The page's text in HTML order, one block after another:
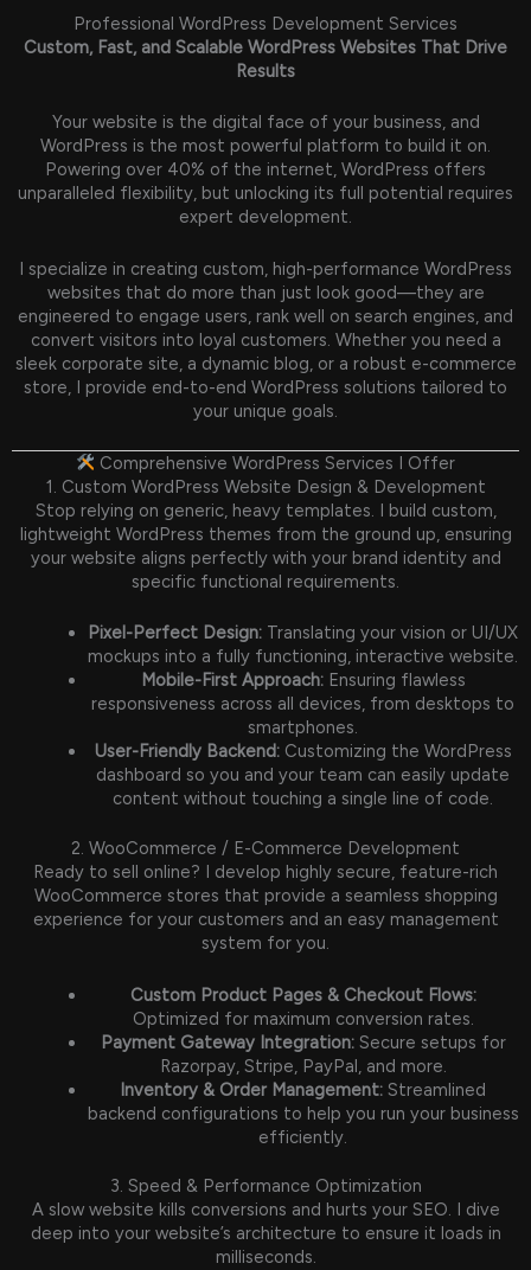
Professional WordPress Development Services
Custom, Fast, and Scalable WordPress Websites That Drive
Results
Your website is the digital face of your business, and
WordPress is the most powerful platform to build it on.
Powering over 40% of the internet, WordPress offers
unparalleled flexibility, but unlocking its full potential requires
expert development.
I specialize in creating custom, high-performance WordPress
websites that do more than just look good—they are
engineered to engage users, rank well on search engines, and
convert visitors into loyal customers. Whether you need a
sleek corporate site, a dynamic blog, or a robust e-commerce
store, I provide end-to-end WordPress solutions tailored to
your unique goals.
Comprehensive WordPress Services I Offer
1. Custom WordPress Website Design & Development
Stop relying on generic, heavy templates. I build custom,
lightweight WordPress themes from the ground up, ensuring
your website aligns perfectly with your brand identity and
specific functional requirements.
Pixel-Perfect Design: Translating your vision or UI/UX
mockups into a fully functioning, interactive website.
Mobile-First Approach:Ensuring flawless
responsiveness across all devices, from desktops to
smartphones.
User-Friendly Backend:Customizing the WordPress
dashboard so you and your team can easily update
content without touching a single line of code.
2. WooCommerce / E-Commerce Development
Ready to sell online? I develop highly secure, feature-rich
WooCommerce stores that provide a seamless shopping
experience for your customers and an easy management
system for you.
Custom Product Pages & Checkout Flows:
Optimized for maximum conversion rates.
Payment Gateway Integration:Secure setups for
Razorpay, Stripe, PayPal, and more.
Inventory & Order Management: Streamlined
backend configurations to help you run your business
efficiently.
3. Speed & Performance Optimization
A slow website kills conversions and hurts your SEO. I dive
deep into your website’s architecture to ensure it loads in
milliseconds.